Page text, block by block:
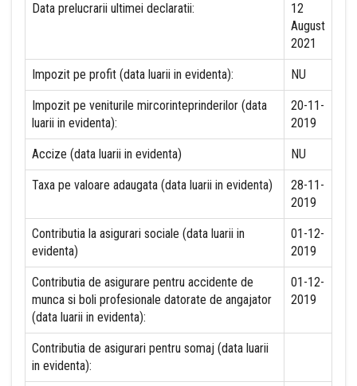
Data prelucrarii ultimei declaratii:
12
August
2021
Impozit pe profit (data luarii in evidenta): NU
Impozit pe veniturile mircorinteprinderilor (data
luarii in evidenta):
20-11-
2019
Accize (data luarii in evidenta) NU
Taxa pe valoare adaugata (data luarii in evidenta)
28-11-
2019
Contributia la asigurari sociale (data luarii in
evidenta)
01-12-
2019
Contributia de asigurare pentru accidente de
munca si boli profesionale datorate de angajator
(data luarii in evidenta):
01-12-
2019
Contributia de asigurari pentru somaj (data luarii
in evidenta):